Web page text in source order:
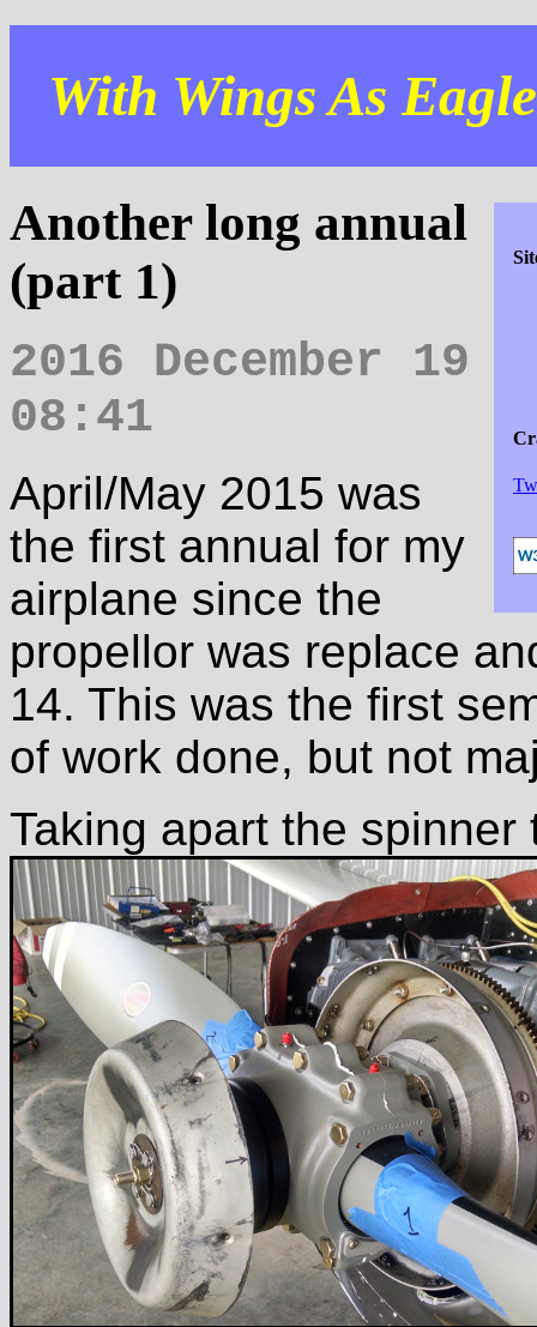
With Wings As
Another long annual
(part 1)
2016 December 19
08:41
April/May 2015 was
the first annual for my
airplane since the
propellor was replace
14. This was the first
of work done, but not
Taking apart the